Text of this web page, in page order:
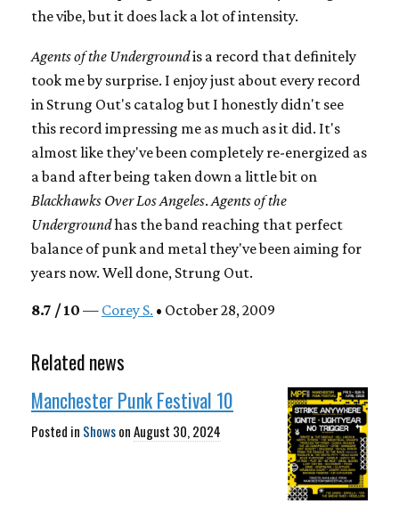
the vibe, but it does lack a lot of intensity.
Agents of the Undergroundis a record that definitely
took me by surprise. I enjoy just about every record
in Strung Out's catalog but I honestly didn't see
this record impressing me as much as it did. It's
almost like they've been completely re-energized as
a band after being taken down a little bit on
Blackhawks Over Los Angeles. Agents of the
Undergroundhas the band reaching that perfect
balance of punk and metal they've been aiming for
years now. Well done, Strung Out.
8.7 / 10 — Corey S. • October 28, 2009
Related news
Manchester Punk Festival 10
Posted in ShowsonAugust 30, 2024